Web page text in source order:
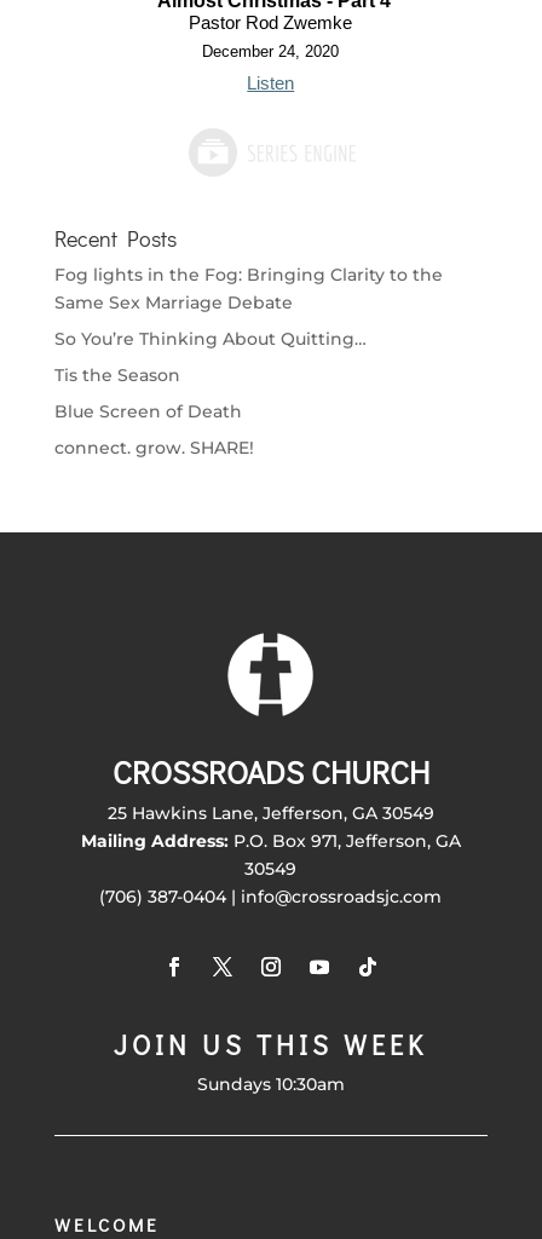
Pastor Rod Zwemke
December 24, 2020
Listen
Recent Posts
Fog lights in the Fog: Bringing Clarity to the
Same Sex Marriage Debate
So You’re Thinking About Quitting…
Tis the Season
Blue Screen of Death
connect. grow. SHARE!
CROSSROADS CHURCH
25 Hawkins Lane, Jefferson, GA 30549
Mailing Address:P.O. Box 971, Jefferson, GA
30549
(706) 387-0404 | info@crossroadsjc.com
JOIN US THIS WEEK
Sundays 10:30am
WELCOME